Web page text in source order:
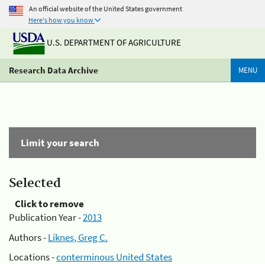
An official website of the United States government
Here's how you know
U.S. DEPARTMENT OF AGRICULTURE
Research Data Archive MENU
Limit your search
Selected
Click to remove
Publication Year -2013
Authors -Liknes, Greg C.
Locations -conterminous United States